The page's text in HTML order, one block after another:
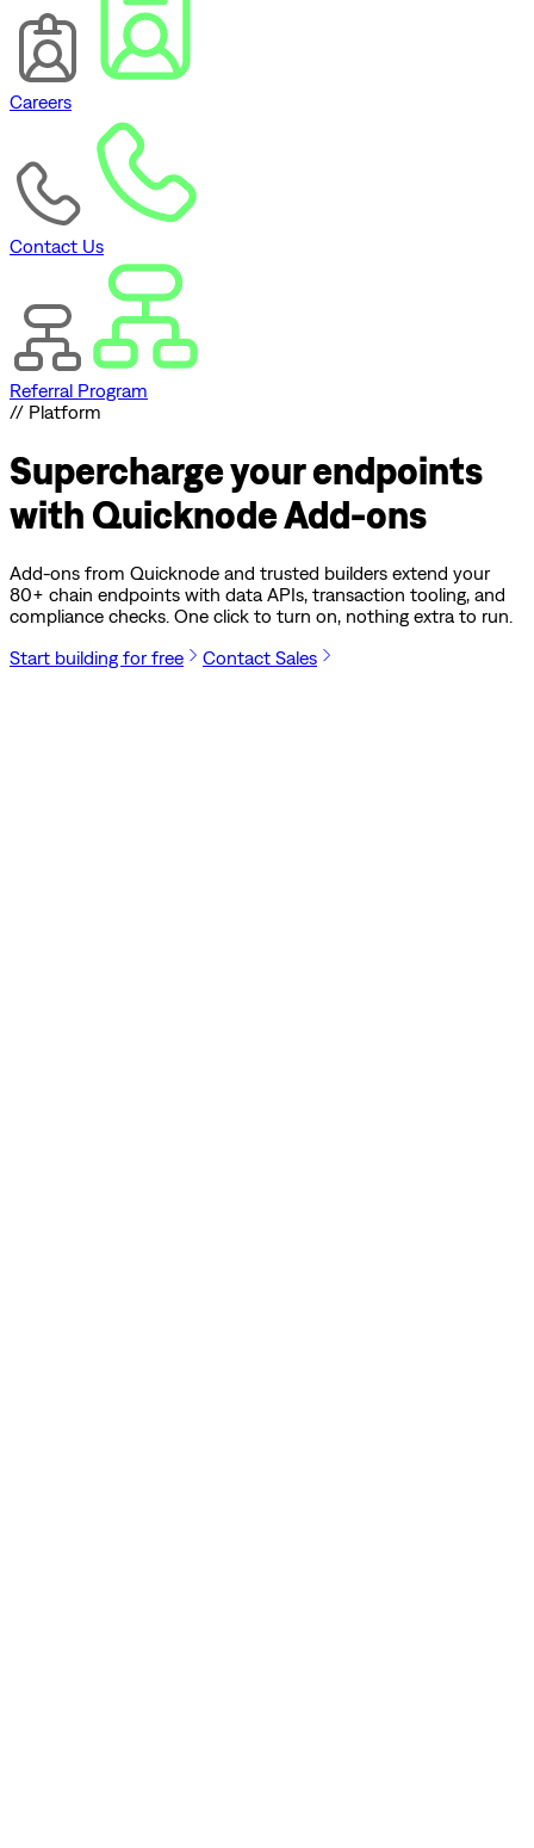
Careers
Contact Us
Referral Program
// Platform
Superchargeyour endpoints
with Quicknode Add-ons
Add-ons from Quicknode and trusted builders extend your
80+ chain endpoints with data APIs, transaction tooling, and
compliance checks. One click to turn on, nothing extra to run.
Start building for free
Contact Sales